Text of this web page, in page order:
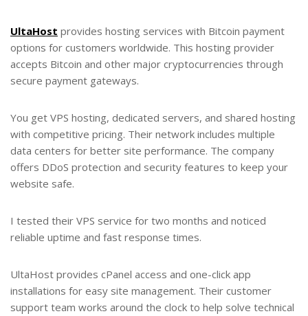
UltaHost provides hosting services with Bitcoin payment
options for customers worldwide. This hosting provider
accepts Bitcoin and other major cryptocurrencies through
secure payment gateways.
You get VPS hosting, dedicated servers, and shared hosting
with competitive pricing. Their network includes multiple
data centers for better site performance. The company
offers DDoS protection and security features to keep your
website safe.
I tested their VPS service for two months and noticed
reliable uptime and fast response times.
UltaHost provides cPanel access and one-click app
installations for easy site management. Their customer
support team works around the clock to help solve technical